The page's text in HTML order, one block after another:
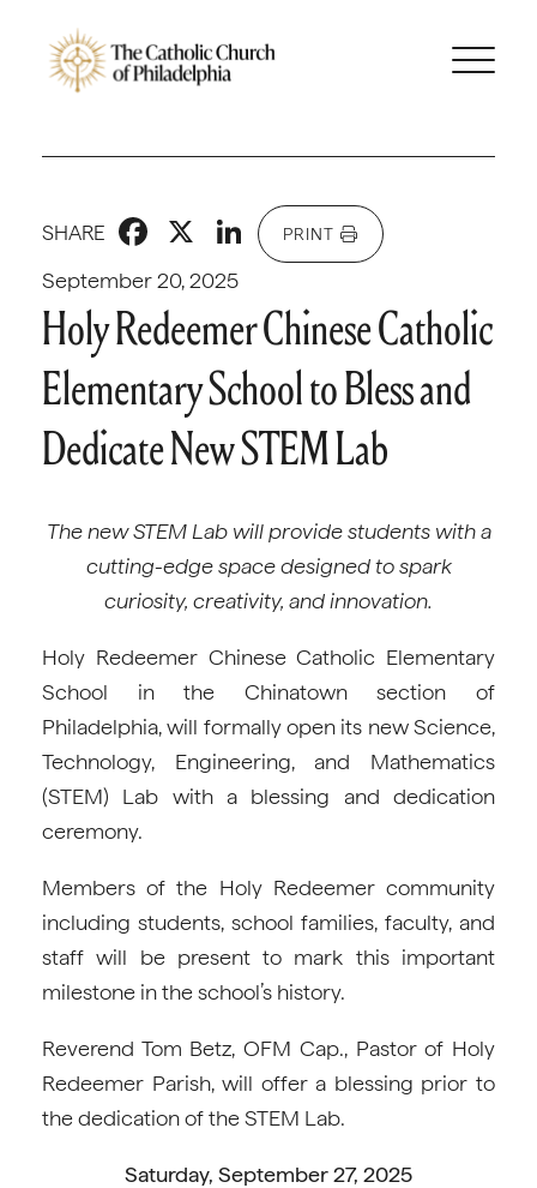
September 20, 2025
SHARE Facebook
X LinkedIn
PRINT
Holy Redeemer Chinese Catholic
Elementary School to Bless and
Dedicate New STEM Lab
The new STEM Lab will provide students with a
cutting-edge space designed to spark
curiosity, creativity, and innovation.
Holy Redeemer Chinese Catholic Elementary
School in the Chinatown section of
Philadelphia, will formally open its new Science,
Technology, Engineering, and Mathematics
(STEM) Lab with a blessing and dedication
ceremony.
Members of the Holy Redeemer community
including students, school families, faculty, and
staff will be present to mark this important
milestone in the school’s history.
Reverend Tom Betz, OFM Cap., Pastor of Holy
Redeemer Parish, will offer a blessing prior to
the dedication of the STEM Lab.
Saturday, September 27, 2025